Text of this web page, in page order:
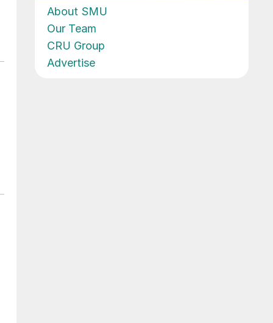
About SMU
Our Team
CRU Group
Advertise